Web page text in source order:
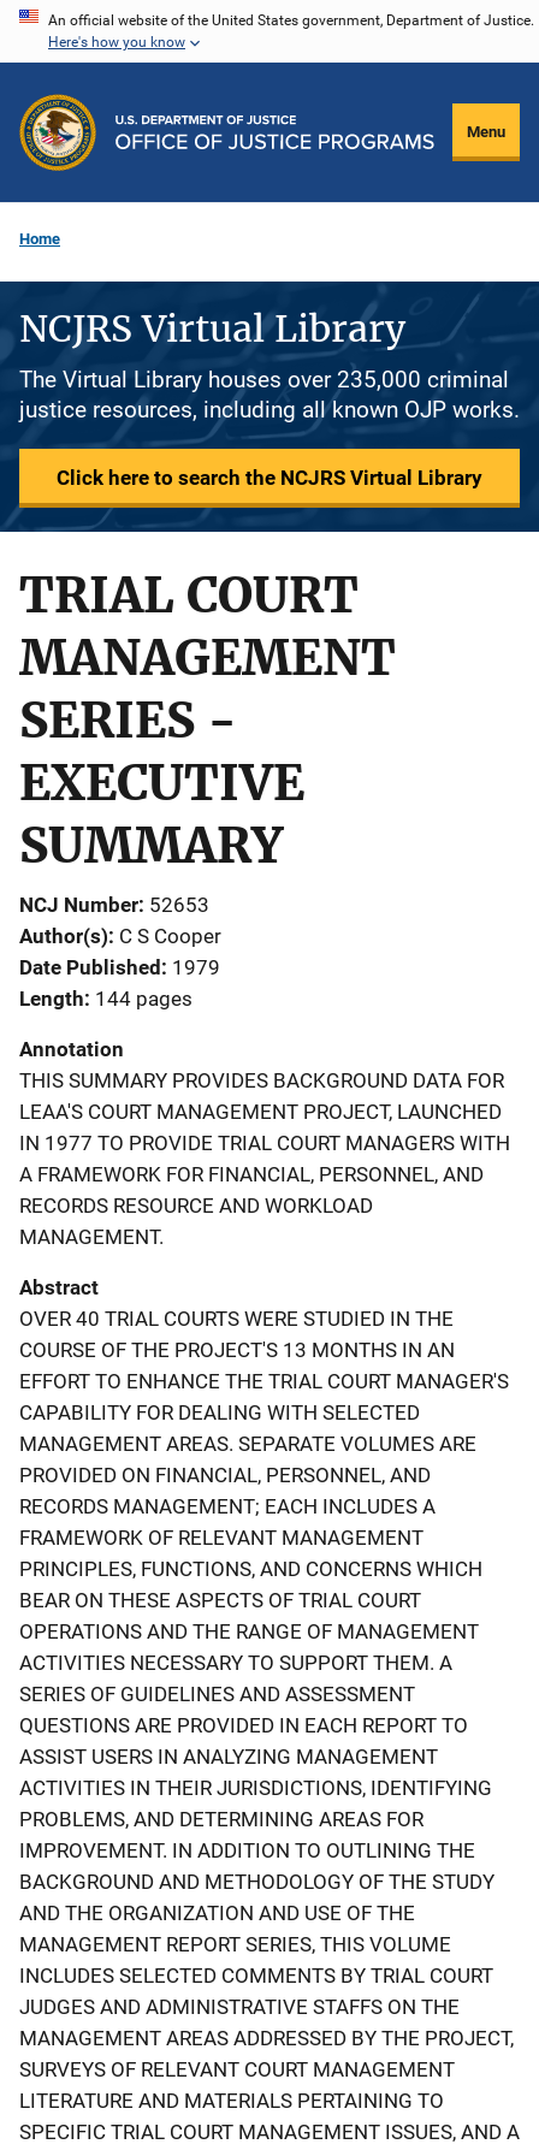
Skip
content
An official website of the United States government, Department of Justice.
Here's how you know
Menu
Home
NCJRS Virtual Library
The Virtual Library houses over 235,000 criminal
justice resources, including all known OJP works.
Click here to search the NCJRS Virtual Library
TRIAL COURT
MANAGEMENT
SERIES -
EXECUTIVE
SUMMARY
NCJ Number 52653
Author(s) C S Cooper
Date Published 1979
Length 144 pages
Annotation
THIS SUMMARY PROVIDES BACKGROUND DATA FOR
LEAA'S COURT MANAGEMENT PROJECT, LAUNCHED
IN 1977 TO PROVIDE TRIAL COURT MANAGERS WITH
A FRAMEWORK FOR FINANCIAL, PERSONNEL, AND
RECORDS RESOURCE AND WORKLOAD
MANAGEMENT.
Abstract
OVER 40 TRIAL COURTS WERE STUDIED IN THE
COURSE OF THE PROJECT'S 13 MONTHS IN AN
EFFORT TO ENHANCE THE TRIAL COURT MANAGER'S
CAPABILITY FOR DEALING WITH SELECTED
MANAGEMENT AREAS. SEPARATE VOLUMES ARE
PROVIDED ON FINANCIAL, PERSONNEL, AND
RECORDS MANAGEMENT; EACH INCLUDES A
FRAMEWORK OF RELEVANT MANAGEMENT
PRINCIPLES, FUNCTIONS, AND CONCERNS WHICH
BEAR ON THESE ASPECTS OF TRIAL COURT
OPERATIONS AND THE RANGE OF MANAGEMENT
ACTIVITIES NECESSARY TO SUPPORT THEM. A
SERIES OF GUIDELINES AND ASSESSMENT
QUESTIONS ARE PROVIDED IN EACH REPORT TO
ASSIST USERS IN ANALYZING MANAGEMENT
ACTIVITIES IN THEIR JURISDICTIONS, IDENTIFYING
PROBLEMS, AND DETERMINING AREAS FOR
IMPROVEMENT. IN ADDITION TO OUTLINING THE
BACKGROUND AND METHODOLOGY OF THE STUDY
AND THE ORGANIZATION AND USE OF THE
MANAGEMENT REPORT SERIES, THIS VOLUME
INCLUDES SELECTED COMMENTS BY TRIAL COURT
JUDGES AND ADMINISTRATIVE STAFFS ON THE
MANAGEMENT AREAS ADDRESSED BY THE PROJECT,
SURVEYS OF RELEVANT COURT MANAGEMENT
LITERATURE AND MATERIALS PERTAINING TO
SPECIFIC TRIAL COURT MANAGEMENT ISSUES, AND A